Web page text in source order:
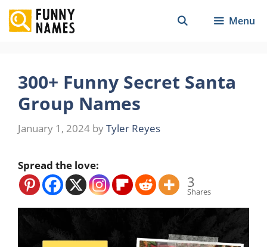
Skip
to
content
Menu
300+ Funny Secret Santa
Group Names
January 1, 2024 byTyler Reyes
Spread the love:
3
Shares